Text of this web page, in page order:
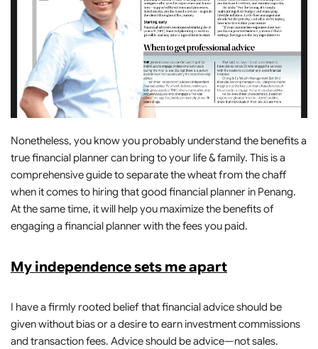
Nonetheless, you know you probably understand the benefits a
true financial planner can bring to your life & family. This is a
comprehensive guide to separate the wheat from the chaff
when it comes to hiring that good financial planner in Penang.
At the same time, it will help you maximize the benefits of
engaging a financial planner with the fees you paid.
My independence sets me apart
I have a firmly rooted belief that financial advice should be
given without bias or a desire to earn investment commissions
and transaction fees. Advice should be advice—not sales.